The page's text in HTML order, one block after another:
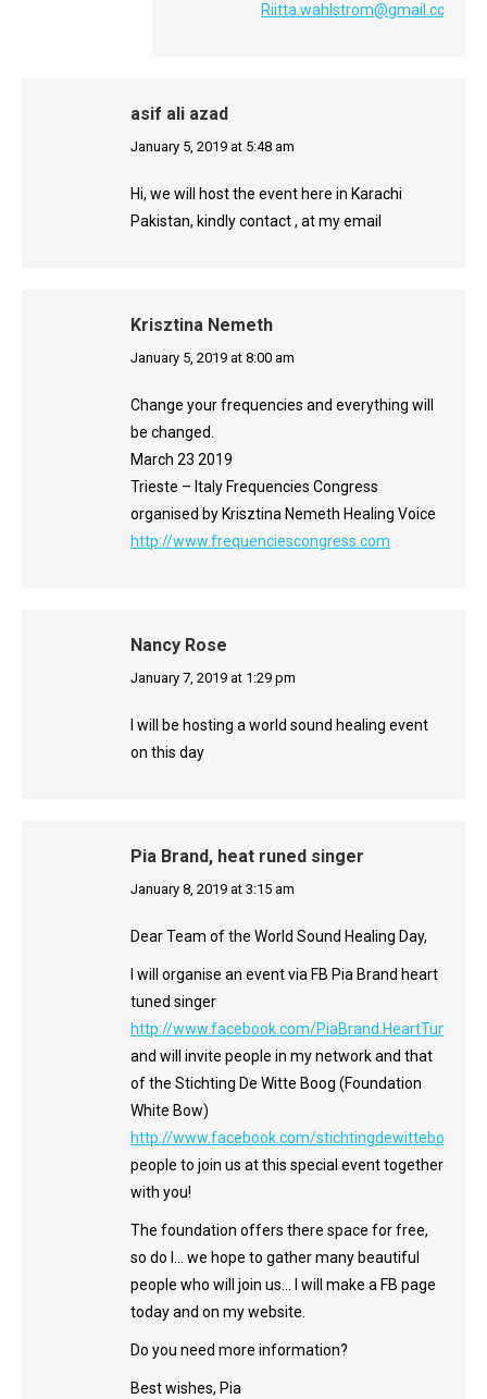
Riitta.wahlstrom@gmail.com
asif ali azad
says:
January 5, 2019 at 5:48 am
Hi, we will host the event here in Karachi
Pakistan, kindly contact , at my email
Krisztina Nemeth
says:
January 5, 2019 at 8:00 am
Change your frequencies and everything will
be changed.
March 23 2019
Trieste – Italy Frequencies Congress
organised by Krisztina Nemeth Healing Voice
http://www.frequenciescongress.com
Nancy Rose
says:
January 7, 2019 at 1:29 pm
I will be hosting a world sound healing event
on this day
Pia Brand, heat runed singer
says:
January 8, 2019 at 3:15 am
Dear Team of the World Sound Healing Day,
I will organise an event via FB Pia Brand heart
tuned singer
http://www.facebook.com/
and will invite people in my network and that
of the Stichting De Witte Boog (Foundation
White Bow)
http://www.facebook.com/stichtingdewitteboog
people to join us at this special event together
with you!
The foundation offers there space for free,
so do I… we hope to gather many beautiful
people who will join us… I will make a FB page
today and on my website.
Do you need more information?
Best wishes, Pia